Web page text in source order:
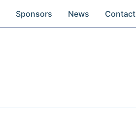
Sponsors News Contact